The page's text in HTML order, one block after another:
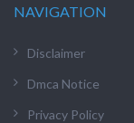
NAVIGATION
Disclaimer
Dmca Notice
Privacy Policy